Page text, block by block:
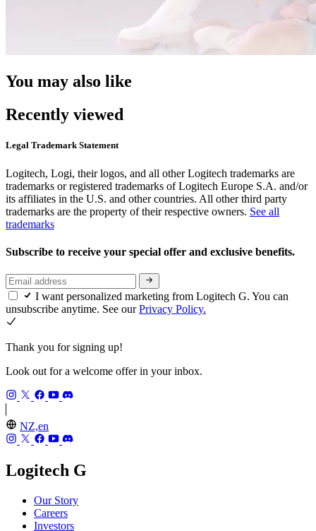
You may also like
Recently viewed
Legal Trademark Statement
Logitech, Logi, their logos, and all other Logitech trademarks are
trademarks or registered trademarks of Logitech Europe S.A. and/or
its affiliates in the U.S. and other countries. All other third party
trademarks are the property of their respective owners. See all
trademarks
Subscribe to receive your special offer and exclusive benefits.
I want personalized marketing from Logitech G. You can
unsubscribe anytime. See ourPrivacy Policy.
Thank you for signing up!
Look out for a welcome offer in your inbox.
NZ,en
Logitech G
Our Story
Careers
Investors